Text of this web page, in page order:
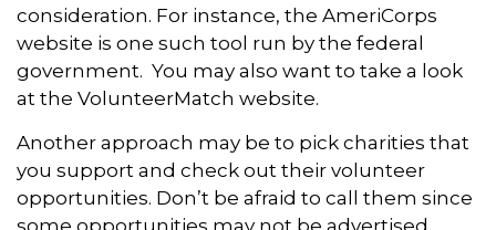
consideration. For instance, the AmeriCorps
website is one such tool run by the federal
government. You may also want to take a look
at the VolunteerMatch website.
Another approach may be to pick charities that
you support and check out their volunteer
opportunities. Don’t be afraid to call them since
some opportunities may not be advertised.